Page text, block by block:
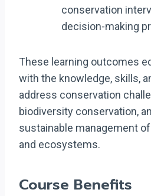
conservation
decision-making
These learning outcomes
with the knowledge, skills,
address conservation
biodiversity conservation,
sustainable management
and ecosystems.
Course Benefits